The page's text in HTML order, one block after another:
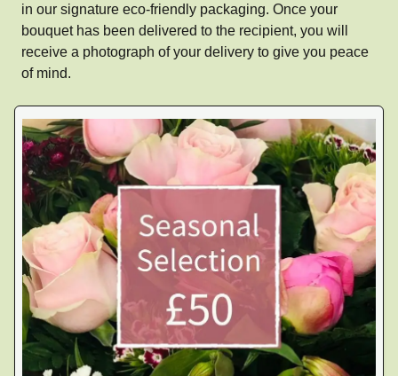
in our signature eco-friendly packaging. Once your
bouquet has been delivered to the recipient, you will
receive a photograph of your delivery to give you peace
of mind.